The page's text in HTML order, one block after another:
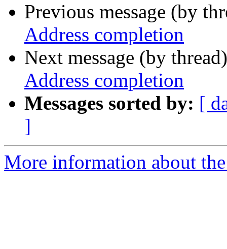
Previous message (by
Address completion
Next message (by
Address completion
Messages sorted by: [
]
More information about